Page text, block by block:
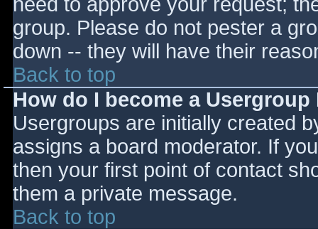
group. Please do not pester a
down -- they will have their
Back to top
How do I become a
Usergroups are initially created
assigns a board moderator. If
then your first point of contact
them a private message.
Back to top